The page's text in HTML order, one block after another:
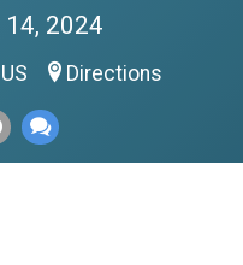
14, 2024
Directions